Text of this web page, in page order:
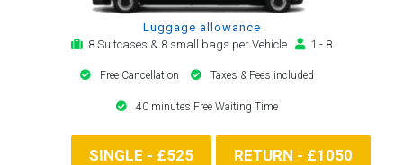
Luggage allowance
8 Suitcases & 8 small bags per Vehicle
1 - 8
Free Cancellation Taxes & Fees included
40 minutes Free Waiting Time
SINGLE - £525 RETURN - £1050